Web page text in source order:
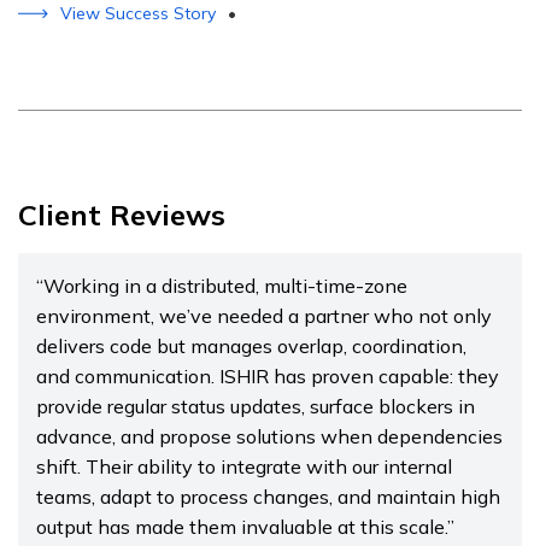
View Success Story •
Client Reviews
“Working in a distributed, multi-time-zone
environment, we’ve needed a partner who not only
delivers code but manages overlap, coordination,
and communication. ISHIR has proven capable: they
provide regular status updates, surface blockers in
advance, and propose solutions when dependencies
shift. Their ability to integrate with our internal
teams, adapt to process changes, and maintain high
output has made them invaluable at this scale.”